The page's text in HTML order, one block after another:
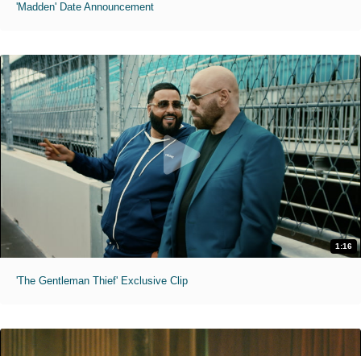
'Madden' Date Announcement
1:16
'The Gentleman Thief' Exclusive Clip